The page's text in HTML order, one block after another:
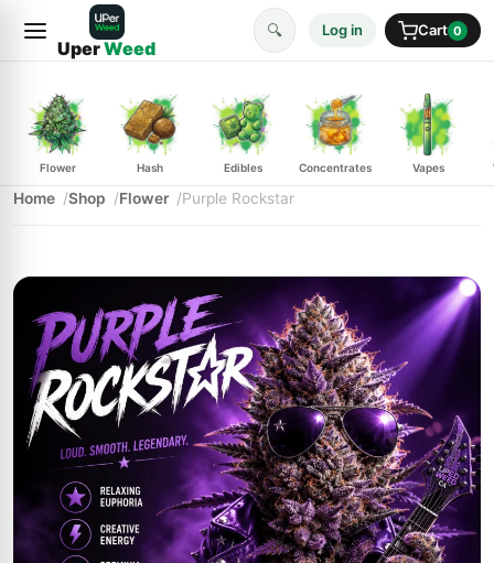
UperWeed
🔍 Log in Cart 0
Flower Hash Edibles Concentrates Vapes
Home Shop Flower Purple Rockstar